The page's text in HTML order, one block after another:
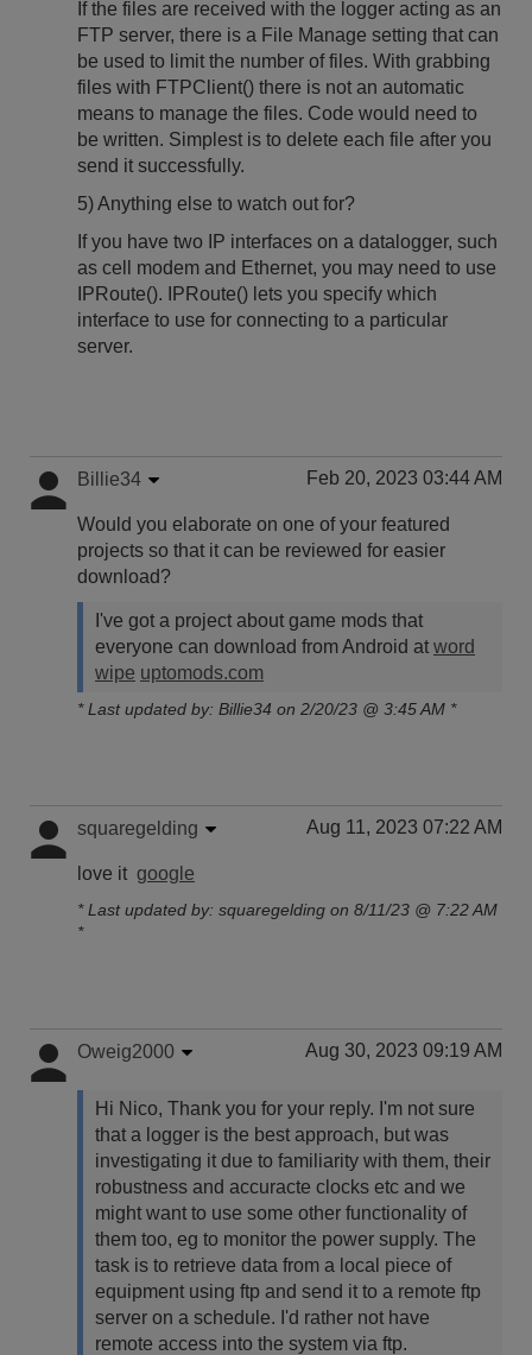
If the files are received with the logger acting as an
FTP server, there is a File Manage setting that can
be used to limit the number of files. With grabbing
files with FTPClient() there is not an automatic
means to manage the files. Code would need to
be written. Simplest is to delete each file after you
send it successfully.
5) Anything else to watch out for?
If you have two IP interfaces on a datalogger, such
as cell modem and Ethernet, you may need to use
IPRoute(). IPRoute() lets you specify which
interface to use for connecting to a particular
server.
Billie34 Feb 20, 2023 03:44 AM
Would you elaborate on one of your featured
projects so that it can be reviewed for easier
download?
I've got a project about game mods that
everyone can download from Android at word
wipe uptomods.com
* Last updated by: Billie34 on 2/20/23 @ 3:45 AM *
squaregelding Aug 11, 2023 07:22 AM
love it google
* Last updated by: squaregelding on 8/11/23 @ 7:22 AM
*
Oweig2000 Aug 30, 2023 09:19 AM
Hi Nico, Thank you for your reply. I'm not sure
that a logger is the best approach, but was
investigating it due to familiarity with them, their
robustness and accuracte clocks etc and we
might want to use some other functionality of
them too, eg to monitor the power supply. The
task is to retrieve data from a local piece of
equipment using ftp and send it to a remote ftp
server on a schedule. I'd rather not have
remote access into the system via ftp.